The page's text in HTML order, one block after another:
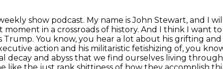
show podcast. My name is John Stewart, and I
in a crossroads of history. And I think I want
Trump. You know, you hear a lot about his grifting
action and his militaristic fetishizing of, you
decay and abyss that we find ourselves living